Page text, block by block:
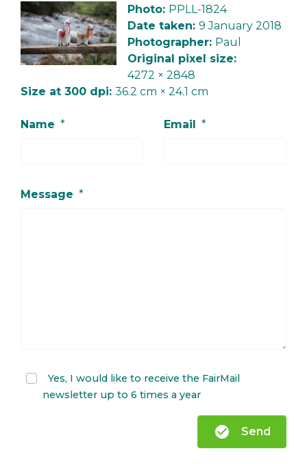
Photo: PPLL-1824
Date taken: 9 January 2018
Photographer: Paul
Original pixel size:
4272 × 2848
Size at 300 dpi: 36.2 cm × 24.1 cm
Name * Email *
Message *
Yes, I would like to receive the FairMail
newsletter up to 6 times a year
check_circle Send